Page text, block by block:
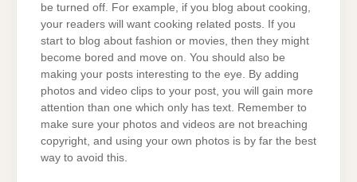
be turned off. For example, if you blog about cooking,
your readers will want cooking related posts. If you
start to blog about fashion or movies, then they might
become bored and move on. You should also be
making your posts interesting to the eye. By adding
photos and video clips to your post, you will gain more
attention than one which only has text. Remember to
make sure your photos and videos are not breaching
copyright, and using your own photos is by far the best
way to avoid this.